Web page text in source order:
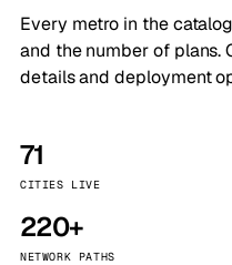
Every metro in the
and the number of plans.
details and deployment
71
CITIES LIVE
220+
NETWORK PATHS